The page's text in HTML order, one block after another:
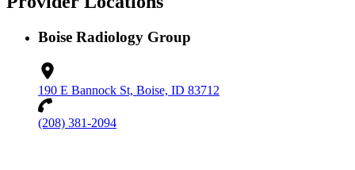
Boise Radiology Group
190 E Bannock St, Boise, ID 83712
(208) 381-2094